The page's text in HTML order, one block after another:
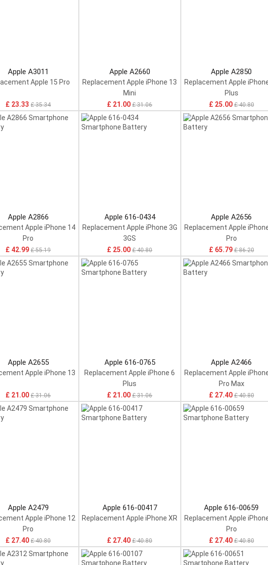
Apple A3011
Apple 15 Pro
£ 23.33£ 35.34
Apple A2660
Replacement Apple iPhone 13
Mini
£ 21.00£ 31.06
Apple A2850
Replacement Apple
Plus
£ 25.00£ 40.80
Apple A2866
Apple iPhone 14
Pro
£ 42.99£ 55.19
Apple 616-0434
Replacement Apple iPhone 3G
3GS
£ 25.00£ 40.80
Apple A2656
Replacement Apple
Pro
£ 65.79£ 86.20
Apple A2655
Apple iPhone 13
£ 21.00£ 31.06
Apple 616-0765
Replacement Apple iPhone 6
Plus
£ 21.00£ 31.06
Apple A2466
Replacement Apple
Pro Max
£ 27.40£ 40.80
Apple A2479
Apple iPhone 12
Pro
£ 27.40£ 40.80
Apple 616-00417
Replacement Apple iPhone XR
£ 27.40£ 40.80
Apple 616-00659
Replacement Apple
Pro
£ 27.40£ 40.80